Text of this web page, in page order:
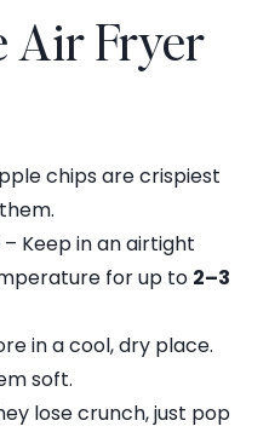
Air Fryer
chips are crispiest
– Keep in an airtight
for up to 2–3
in a cool, dry place.
soft.
lose crunch, just pop